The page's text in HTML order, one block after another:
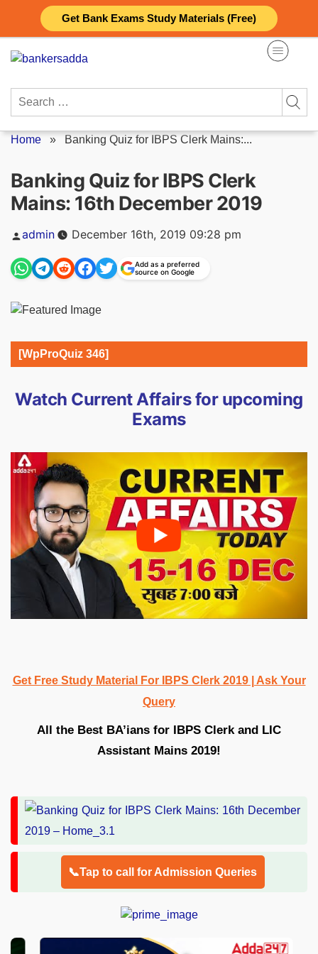
Get Bank Exams Study Materials (Free)
content
Search
Home » Banking Quiz for IBPS Clerk Mains:...
Banking Quiz for IBPS Clerk
Mains: 16th December 2019
Posted
by
admin December 16th, 2019 09:28 pm
Add as a preferred
source on Google
[WpProQuiz 346]
Watch Current Affairs for upcoming
Exams
Get Free Study Material For IBPS Clerk 2019 | Ask Your
Query
All the Best BA’ians for IBPS Clerk and LIC
Assistant Mains 2019!
📞Tap to call for Admission Queries